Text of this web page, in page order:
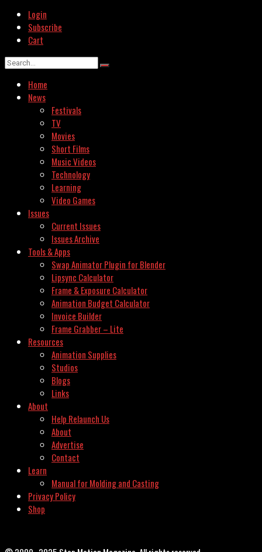
Login
Subscribe
Cart
Home
News
Festivals
TV
Movies
Short Films
Music Videos
Technology
Learning
Video Games
Issues
Current Issues
Issues Archive
Tools & Apps
Swap Animator Plugin for Blender
Lipsync Calculator
Frame & Exposure Calculator
Animation Budget Calculator
Invoice Builder
Frame Grabber – Lite
Resources
Animation Supplies
Studios
Blogs
Links
About
Help Relaunch Us
About
Advertise
Contact
Learn
Manual for Molding and Casting
Privacy Policy
Shop